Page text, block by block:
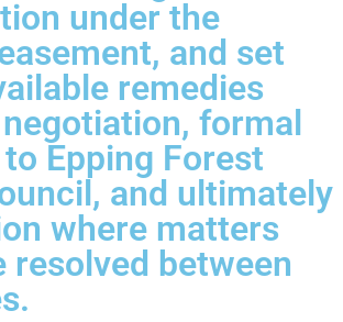
under the
and set
remedies
formal
Epping Forest
and ultimately
where matters
resolved between